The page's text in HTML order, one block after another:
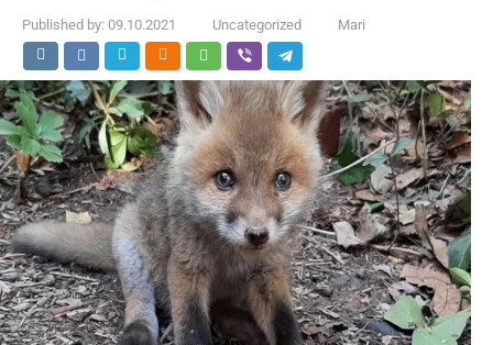
Published by: 09.10.2021 Uncategorized Mari